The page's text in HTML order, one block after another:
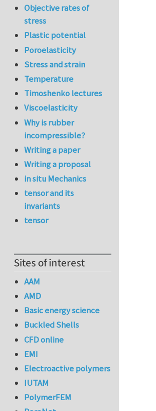
Objective rates of
stress
Plastic potential
Poroelasticity
Stress and strain
Temperature
Timoshenko lectures
Viscoelasticity
Why is rubber
incompressible?
Writing a paper
Writing a proposal
in situ Mechanics
tensor and its
invariants
tensor
Sites of interest
AAM
AMD
Basic energy science
Buckled Shells
CFD online
EMI
Electroactive polymers
IUTAM
PolymerFEM